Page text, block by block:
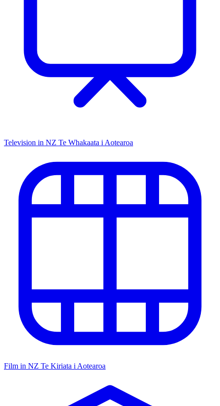
Television in NZ Te Whakaata i Aotearoa
Film in NZ Te Kiriata i Aotearoa